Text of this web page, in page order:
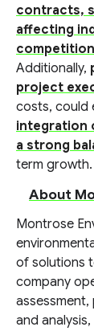
contracts,
affecting
competition
Additionally,
project
costs, could
integration
a strong
term growth.
About
Montrose
of solutions
company
and